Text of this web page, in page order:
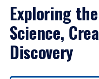
Exploring
Science,
Discovery